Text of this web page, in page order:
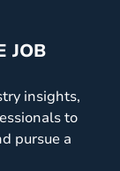
JOB
insights,
to
pursue a